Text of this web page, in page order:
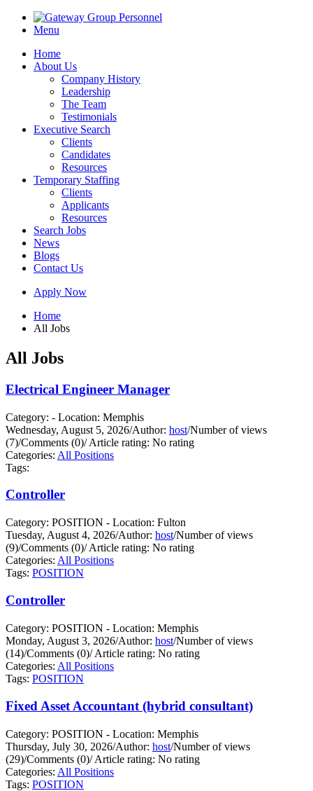
Menu
Home
About Us
Company History
Leadership
The Team
Testimonials
Executive Search
Clients
Candidates
Resources
Temporary Staffing
Clients
Applicants
Resources
Search Jobs
News
Blogs
Contact Us
Apply Now
Home
All Jobs
All Jobs
Electrical Engineer Manager
Category: - Location: Memphis
Wednesday, August 5, 2026/Author: host/Number of views
(7)/Comments (0)/Article rating: No rating
Categories: All Positions
Tags:
Controller
Category: POSITION - Location: Fulton
Tuesday, August 4, 2026/Author: host/Number of views
(9)/Comments (0)/Article rating: No rating
Categories: All Positions
Tags: POSITION
Controller
Category: POSITION - Location: Memphis
Monday, August 3, 2026/Author: host/Number of views
(14)/Comments (0)/Article rating: No rating
Categories: All Positions
Tags: POSITION
Fixed Asset Accountant (hybrid consultant)
Category: POSITION - Location: Memphis
Thursday, July 30, 2026/Author: host/Number of views
(29)/Comments (0)/Article rating: No rating
Categories: All Positions
Tags: POSITION